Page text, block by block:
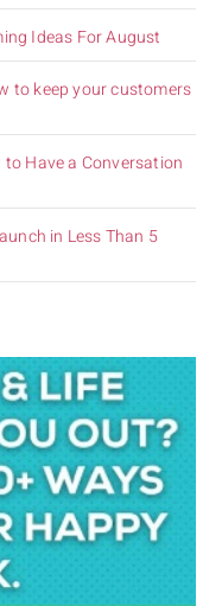
Ideas For August
to keep your customers
to Have a Conversation
in Less Than 5